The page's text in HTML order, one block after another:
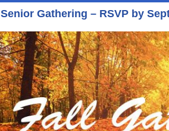
Senior Gathering – RSVP by